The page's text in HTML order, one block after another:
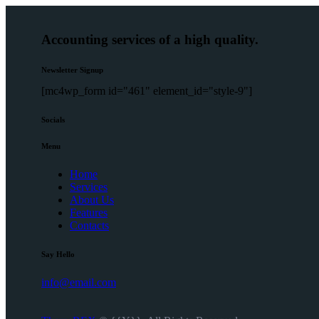
Accounting services of a high quality.
Newsletter Signup
[mc4wp_form id="461" element_id="style-9"]
Socials
Menu
Home
Services
About Us
Features
Contacts
Say Hello
info@email.com